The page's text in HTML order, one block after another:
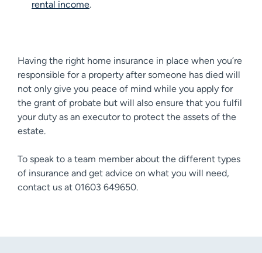
rental income.
Having the right home insurance in place when you’re
responsible for a property after someone has died will
not only give you peace of mind while you apply for
the grant of probate but will also ensure that you fulfil
your duty as an executor to protect the assets of the
estate.
To speak to a team member about the different types
of insurance and get advice on what you will need,
contact us at 01603 649650.